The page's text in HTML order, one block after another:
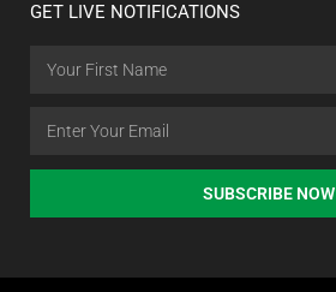
GET LIVE NOTIFICATIONS
SUBSCRIBE NOW